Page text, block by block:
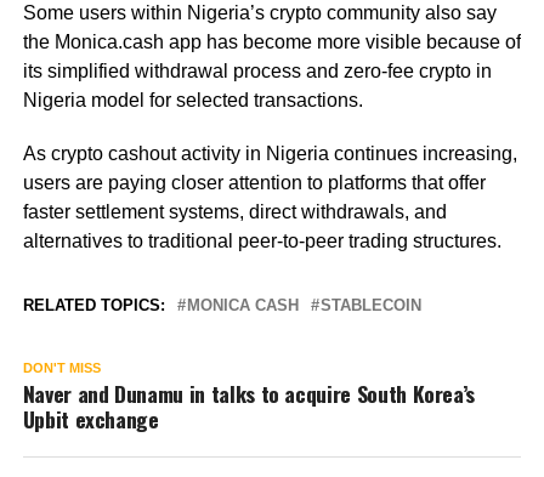
Some users within Nigeria’s crypto community also say
the Monica.cash app has become more visible because of
its simplified withdrawal process and zero-fee crypto in
Nigeria model for selected transactions.
As crypto cashout activity in Nigeria continues increasing,
users are paying closer attention to platforms that offer
faster settlement systems, direct withdrawals, and
alternatives to traditional peer-to-peer trading structures.
RELATED TOPICS: MONICA CASH STABLECOIN
DON'T MISS
Naver and Dunamu in talks to acquire South Korea’s
Upbit exchange